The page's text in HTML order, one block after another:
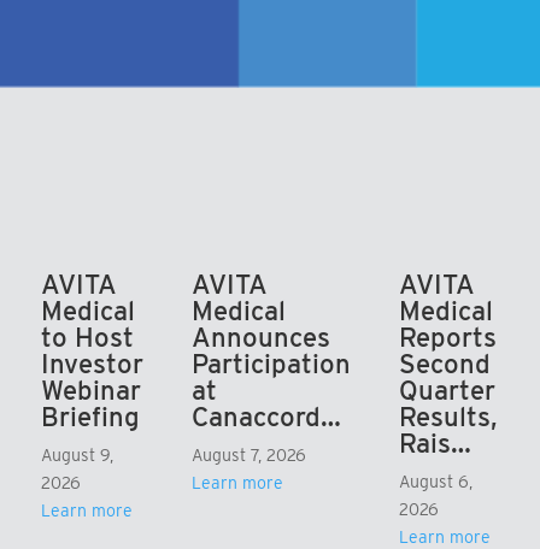
AVITA
Medical
to Host
Investor
Webinar
Briefing
August 9,
2026
Learn more
AVITA
Medical
Announces
Participation
at
Canaccord…
August 7, 2026
Learn more
AVITA
Medical
Reports
Second
Quarter
Results,
Rais…
August 6,
2026
Learn more